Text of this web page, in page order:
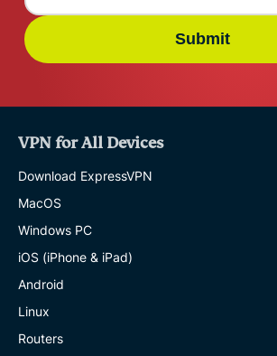
Submit
VPN for All Devices
Download ExpressVPN
MacOS
Windows PC
iOS (iPhone & iPad)
Android
Linux
Routers